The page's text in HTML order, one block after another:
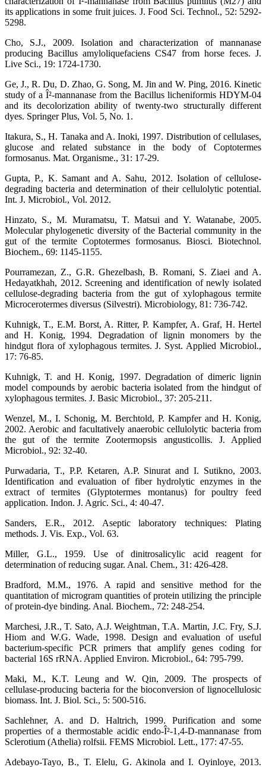
its applications in some fruit juices. J. Food Sci. Technol., 52: 5292-
5298.
Cho, S.J., 2009. Isolation and characterization of mannanase
producing Bacillus amyloliquefaciens CS47 from horse feces. J.
Live Sci., 19: 1724-1730.
Ge, J., R. Du, D. Zhao, G. Song, M. Jin and W. Ping, 2016. Kinetic
study of a Î²-mannanase from the Bacillus licheniformis HDYM-04
and its decolorization ability of twenty-two structurally different
dyes. Springer Plus, Vol. 5, No. 1.
Itakura, S., H. Tanaka and A. Inoki, 1997. Distribution of cellulases,
glucose and related substance in the body of Coptotermes
formosanus. Mat. Organisme., 31: 17-29.
Gupta, P., K. Samant and A. Sahu, 2012. Isolation of cellulose-
degrading bacteria and determination of their cellulolytic potential.
Int. J. Microbiol., Vol. 2012.
Hinzato, S., M. Muramatsu, T. Matsui and Y. Watanabe, 2005.
Molecular phylogenetic diversity of the Bacterial community in the
gut of the termite Coptotermes formosanus. Biosci. Biotechnol.
Biochem., 69: 1145-1155.
Pourramezan, Z., G.R. Ghezelbash, B. Romani, S. Ziaei and A.
Hedayatkhah, 2012. Screening and identification of newly isolated
cellulose-degrading bacteria from the gut of xylophagous termite
Microcerotermes diversus (Silvestri). Microbiology, 81: 736-742.
Kuhnigk, T., E.M. Borst, A. Ritter, P. Kampfer, A. Graf, H. Hertel
and H. Konig, 1994. Degradation of lignin monomers by the
hindgut flora of xylophagous termites. J. Syst. Applied Microbiol.,
17: 76-85.
Kuhnigk, T. and H. Konig, 1997. Degradation of dimeric lignin
model compounds by aerobic bacteria isolated from the hindgut of
xylophagous termites. J. Basic Microbiol., 37: 205-211.
Wenzel, M., I. Schonig, M. Berchtold, P. Kampfer and H. Konig,
2002. Aerobic and facultatively anaerobic cellulolytic bacteria from
the gut of the termite Zootermopsis angusticollis. J. Applied
Microbiol., 92: 32-40.
Purwadaria, T., P.P. Ketaren, A.P. Sinurat and I. Sutikno, 2003.
Identification and evaluation of fiber hydrolytic enzymes in the
extract of termites (Glyptotermes montanus) for poultry feed
application. Indon. J. Agric. Sci., 4: 40-47.
Sanders, E.R., 2012. Aseptic laboratory techniques: Plating
methods. J. Vis. Exp., Vol. 63.
Miller, G.L., 1959. Use of dinitrosalicylic acid reagent for
determination of reducing sugar. Anal. Chem., 31: 426-428.
Bradford, M.M., 1976. A rapid and sensitive method for the
quantitation of microgram quantities of protein utilizing the principle
of protein-dye binding. Anal. Biochem., 72: 248-254.
Marchesi, J.R., T. Sato, A.J. Weightman, T.A. Martin, J.C. Fry, S.J.
Hiom and W.G. Wade, 1998. Design and evaluation of useful
bacterium-specific PCR primers that amplify genes coding for
bacterial 16S rRNA. Applied Environ. Microbiol., 64: 795-799.
Maki, M., K.T. Leung and W. Qin, 2009. The prospects of
cellulase-producing bacteria for the bioconversion of lignocellulosic
biomass. Int. J. Biol. Sci., 5: 500-516.
Sachlehner, A. and D. Haltrich, 1999. Purification and some
properties of a thermostable acidic endo-Î²-1,4-D-mannanase from
Sclerotium (Athelia) rolfsii. FEMS Microbiol. Lett., 177: 47-55.
Adebayo-Tayo, B., T. Elelu, G. Akinola and I. Oyinloye, 2013.